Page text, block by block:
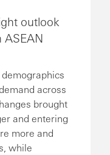
outlook
across
brought
and entering
more and
while